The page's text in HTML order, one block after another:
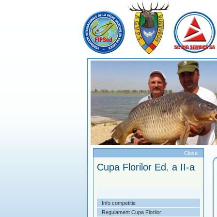
Close
Cupa Florilor Ed. a II-a
Info competitie
Regulament Cupa Florilor